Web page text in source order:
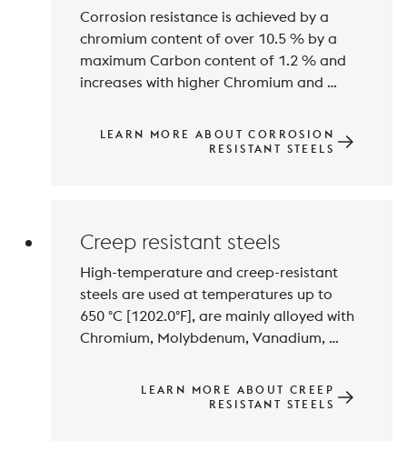
Corrosion resistance is achieved by a
chromium content of over 10.5 % by a
maximum Carbon content of 1.2 % and
increases with higher Chromium and
alloying technology results in different
property profiles and austenitic, ferritic,
LEARN MORE ABOUT CORROSION
RESISTANT STEELS
Creep resistant steels
High-temperature and creep-resistant
steels are used at temperatures up to
650 °C [1202.0°F], are mainly alloyed with
Chromium, Molybdenum, Vanadium,
resistance to high-temperature
corrosion. Stable precipitations of the
LEARN MORE ABOUT CREEP
RESISTANT STEELS